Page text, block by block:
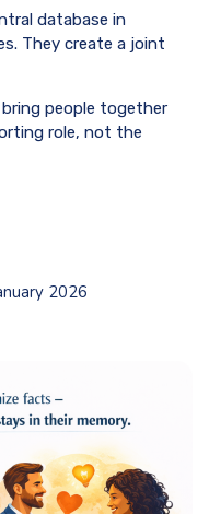
database in
They create a joint
people together
role, not the
2026